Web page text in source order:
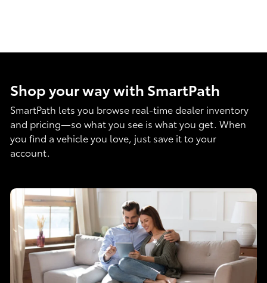
Shop your way with SmartPath
SmartPath lets you browse real-time dealer inventory
and pricing—so what you see is what you get. When
you find a vehicle you love, just save it to your
account.